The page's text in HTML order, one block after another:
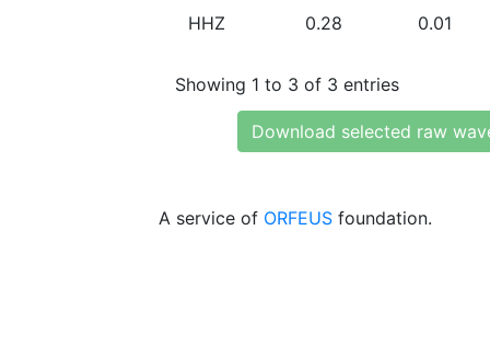
HHZ 0.28 0.01
Showing 1 to 3 of 3 entries
Download selected raw
A service of ORFEUS foundation.